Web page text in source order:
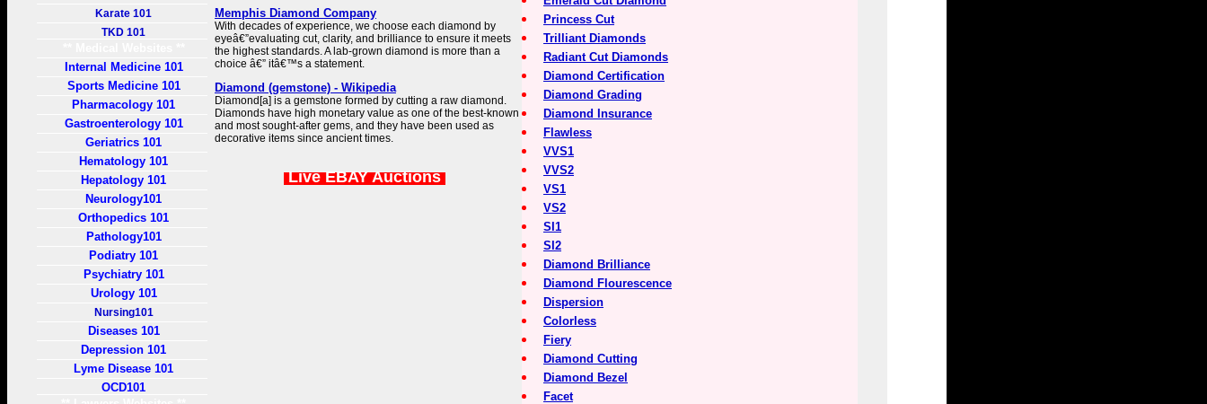
Karate 101
TKD 101
Internal Medicine 101
Sports Medicine 101
Pharmacology 101
Gastroenterology 101
Geriatrics 101
Hematology 101
Hepatology 101
Neurology101
Orthopedics 101
Pathology101
Podiatry 101
Psychiatry 101
Urology 101
Nursing101
Diseases 101
Depression 101
Lyme Disease 101
OCD101
Memphis Diamond Company
With decades of experience, we choose each diamond by
eyeâ€”evaluating cut, clarity, and brilliance to ensure it meets
the highest standards. A lab-grown diamond is more than a
choice â€” itâ€™s a statement.
Diamond (gemstone) - Wikipedia
Diamond[a] is a gemstone formed by cutting a raw diamond.
Diamonds have high monetary value as one of the best-known
and most sought-after gems, and they have been used as
decorative items since ancient times.
Live EBAY Auctions
Princess Cut
Trilliant Diamonds
Radiant Cut Diamonds
Diamond Certification
Diamond Grading
Diamond Insurance
Flawless
VVS1
VVS2
VS1
VS2
SI1
SI2
Diamond Brilliance
Diamond Flourescence
Dispersion
Colorless
Fiery
Diamond Cutting
Diamond Bezel
Facet